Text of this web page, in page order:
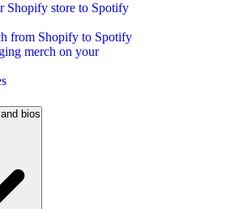
Shopify store to Spotify
from Shopify to Spotify
merch on your
bios